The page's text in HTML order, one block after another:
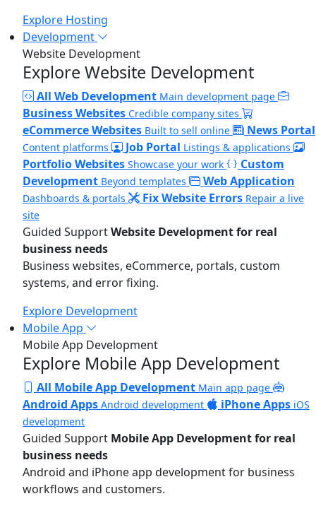
Explore Hosting
Development
Website Development
Explore Website Development
All Web Development Main development page
Business Websites Credible company sites
eCommerce Websites Built to sell online News Portal
Content platforms Job Portal Listings & applications
Portfolio Websites Showcase your work
Custom
Development Beyond templates Web Application
Dashboards & portals Fix Website Errors Repair a live
site
Guided SupportWebsite Development for real
business needs
Business websites, eCommerce, portals, custom
systems, and error fixing.
Explore Development
Mobile App
Mobile App Development
Explore Mobile App Development
All Mobile App Development Main app page
Android Apps Android development iPhone Apps iOS
development
Guided Support Mobile App Development for real
business needs
Android and iPhone app development for business
workflows and customers.